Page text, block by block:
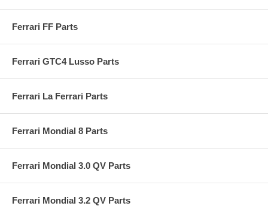
Ferrari FF Parts
Ferrari GTC4 Lusso Parts
Ferrari La Ferrari Parts
Ferrari Mondial 8 Parts
Ferrari Mondial 3.0 QV Parts
Ferrari Mondial 3.2 QV Parts